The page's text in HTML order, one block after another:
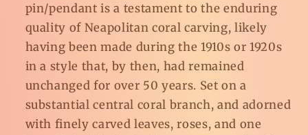
pin/pendant is a testament to the enduring
quality of Neapolitan coral carving, likely
having been made during the 1910s or 1920s
in a style that, by then, had remained
unchanged for over 50 years. Set on a
substantial central coral branch, and adorned
with finely carved leaves, roses, and one